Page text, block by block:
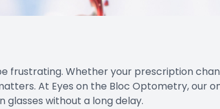
frustrating. Whether your prescription
At Eyes on the Bloc Optometry, our
without a long delay.